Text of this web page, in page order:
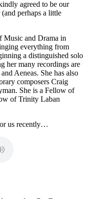
agreed to be our
perhaps a little
Music and Drama in
everything from
a distinguished solo
her many recordings are
Aeneas. She has also
composers Craig
She is a Fellow of
of Trinity Laban
us recently…